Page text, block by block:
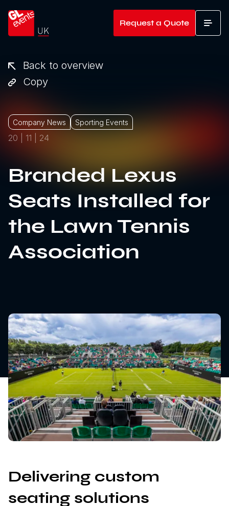
Go to home
News
Sustainability
Request a Quote
Back to overview
Copy
Company News Sporting Events
20 | 11 | 24
Branded Lexus
Seats Installed for
the Lawn Tennis
Association
Delivering custom
seating solutions